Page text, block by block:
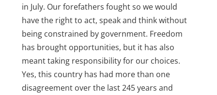
in July. Our forefathers fought so we would
have the right to act, speak and think without
being constrained by government. Freedom
has brought opportunities, but it has also
meant taking responsibility for our choices.
Yes, this country has had more than one
disagreement over the last 245 years and